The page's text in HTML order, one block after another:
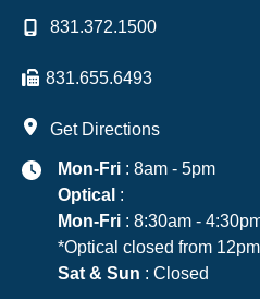
831.372.1500
831.655.6493
Get Directions
Mon-Fri : 8am - 5pm
Optical :
Mon-Fri : 8:30am -
*Optical closed from
Sat & Sun : Closed